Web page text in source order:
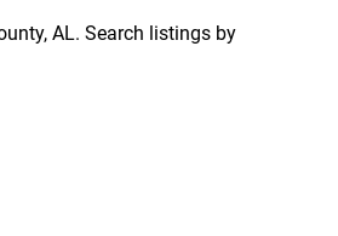
AL. Search listings by